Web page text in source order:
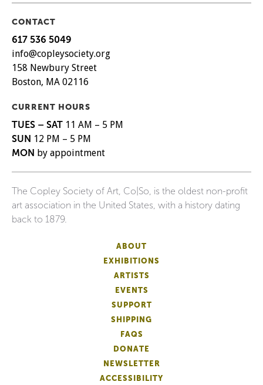
CONTACT
617 536 5049
info@copleysociety.org
158 Newbury Street
Boston, MA 02116
CURRENT HOURS
TUES – SAT 11 AM – 5 PM
SUN 12 PM – 5 PM
MON by appointment
The Copley Society of Art, Co|So, is the oldest non-profit
art association in the United States, with a history dating
back to 1879.
ABOUT
EXHIBITIONS
ARTISTS
EVENTS
SUPPORT
SHIPPING
FAQS
DONATE
NEWSLETTER
ACCESSIBILITY